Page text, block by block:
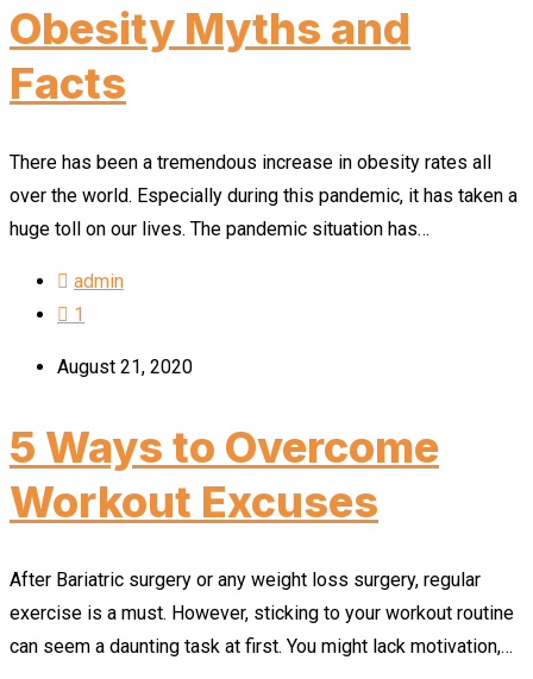
Obesity Myths and
Facts
There has been a tremendous increase in obesity rates all
over the world. Especially during this pandemic, it has taken a
huge toll on our lives. The pandemic situation has…
admin
1
August 21, 2020
5 Ways to Overcome
Workout Excuses
After Bariatric surgery or any weight loss surgery, regular
exercise is a must. However, sticking to your workout routine
can seem a daunting task at first. You might lack motivation,…